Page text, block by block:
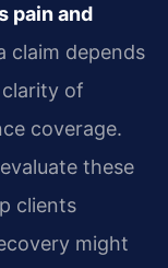
pain and
claim depends
of
coverage.
these
clients
might